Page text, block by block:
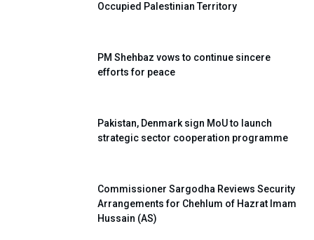
Occupied Palestinian Territory
PM Shehbaz vows to continue sincere
efforts for peace
Pakistan, Denmark sign MoU to launch
strategic sector cooperation programme
Commissioner Sargodha Reviews Security
Arrangements for Chehlum of Hazrat Imam
Hussain (AS)